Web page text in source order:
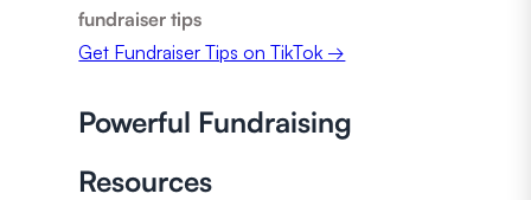
fundraiser tips
Get Fundraiser Tips on TikTok →
Powerful Fundraising
Resources